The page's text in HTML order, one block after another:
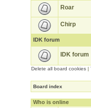
Roar
Chirp
IDK forum
IDK forum
Delete all board cookies |
Board index
Who is online